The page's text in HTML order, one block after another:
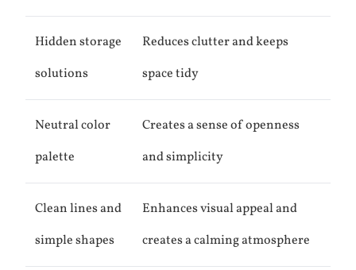
Hidden storage
solutions
Reduces clutter and keeps
space tidy
Neutral color
palette
Creates a sense of openness
and simplicity
Clean lines and
simple shapes
Enhances visual appeal and
creates a calming atmosphere